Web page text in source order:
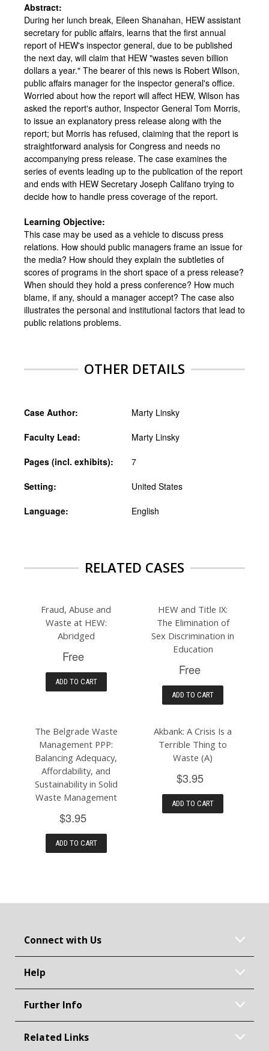
Abstract:
During her lunch break, Eileen Shanahan, HEW assistant
secretary for public affairs, learns that the first annual
report of HEW's inspector general, due to be published
the next day, will claim that HEW "wastes seven billion
dollars a year." The bearer of this news is Robert Wilson,
public affairs manager for the inspector general's office.
Worried about how the report will affect HEW, Wilson has
asked the report's author, Inspector General Tom Morris,
to issue an explanatory press release along with the
report; but Morris has refused, claiming that the report is
straightforward analysis for Congress and needs no
accompanying press release. The case examines the
series of events leading up to the publication of the report
and ends with HEW Secretary Joseph Califano trying to
decide how to handle press coverage of the report.
Learning Objective:
This case may be used as a vehicle to discuss press
relations. How should public managers frame an issue for
the media? How should they explain the subtleties of
scores of programs in the short space of a press release?
When should they hold a press conference? How much
blame, if any, should a manager accept? The case also
illustrates the personal and institutional factors that lead to
public relations problems.
OTHER DETAILS
Case Author: Marty Linsky
Faculty Lead: Marty Linsky
Pages (incl. exhibits): 7
Setting: United States
Language: English
RELATED CASES
Fraud, Abuse and
Waste at HEW:
Abridged
Free
ADD TO CART
HEW and Title IX:
The Elimination of
Sex Discrimination in
Education
Free
ADD TO CART
The Belgrade Waste
Management PPP:
Balancing Adequacy,
Affordability, and
Sustainability in Solid
Waste Management
$3.95
ADD TO CART
Akbank: A Crisis Is a
Terrible Thing to
Waste (A)
$3.95
ADD TO CART
Connect with Us
Help
Further Info
Related Links